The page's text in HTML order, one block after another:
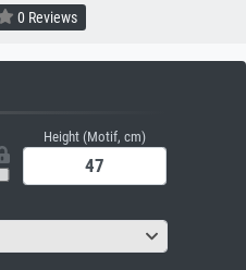
0 Reviews
Height (Motif, cm)